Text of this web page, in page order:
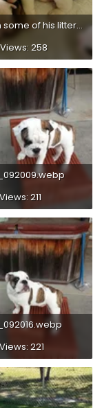
Ace, with some of his litter mates.webp
Views: 258
211
221